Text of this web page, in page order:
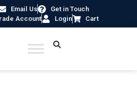
Email Us
Get in Touch
Account
Login Cart